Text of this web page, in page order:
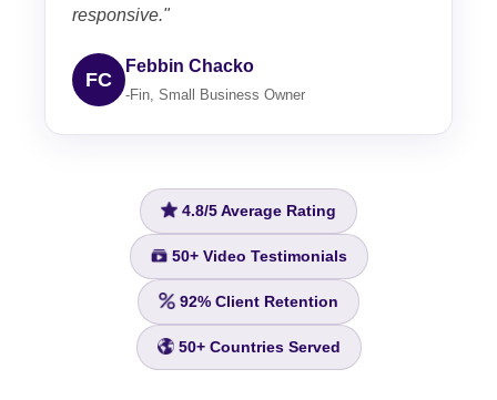
responsive."
FC
Febbin Chacko
-Fin, Small Business Owner
4.8/5 Average Rating
50+Video Testimonials
92% Client Retention
50+Countries Served